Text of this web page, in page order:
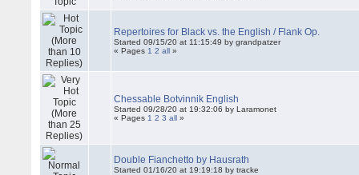
Repertoires for Black vs. the English / Flank Op.
Started 09/15/20 at 11:15:49 by grandpatzer
« Pages 1 2 all »
Chessable Botvinnik English
Started 09/28/20 at 19:32:06 by Laramonet
« Pages 1 2 3 all »
Double Fianchetto by Hausrath
Started 01/16/20 at 19:19:18 by tracke